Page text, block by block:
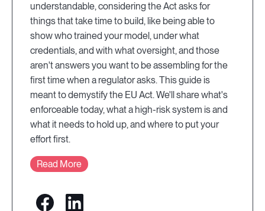
understandable, considering the Act asks for
things that take time to build, like being able to
show who trained your model, under what
credentials, and with what oversight, and those
aren't answers you want to be assembling for the
first time when a regulator asks. This guide is
meant to demystify the EU Act. We'll share what's
enforceable today, what a high-risk system is and
what it needs to hold up, and where to put your
effort first.
Read More